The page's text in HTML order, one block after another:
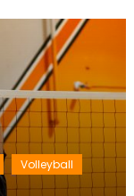
Volleyball